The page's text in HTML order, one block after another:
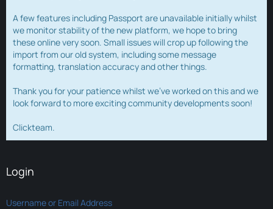
A few features including Passport are unavailable initially whilst
we monitor stability of the new platform, we hope to bring
these online very soon. Small issues will crop up following the
import from our old system, including some message
formatting, translation accuracy and other things.
Thank you for your patience whilst we've worked on this and we
look forward to more exciting community developments soon!
Clickteam.
Login
Username or Email Address